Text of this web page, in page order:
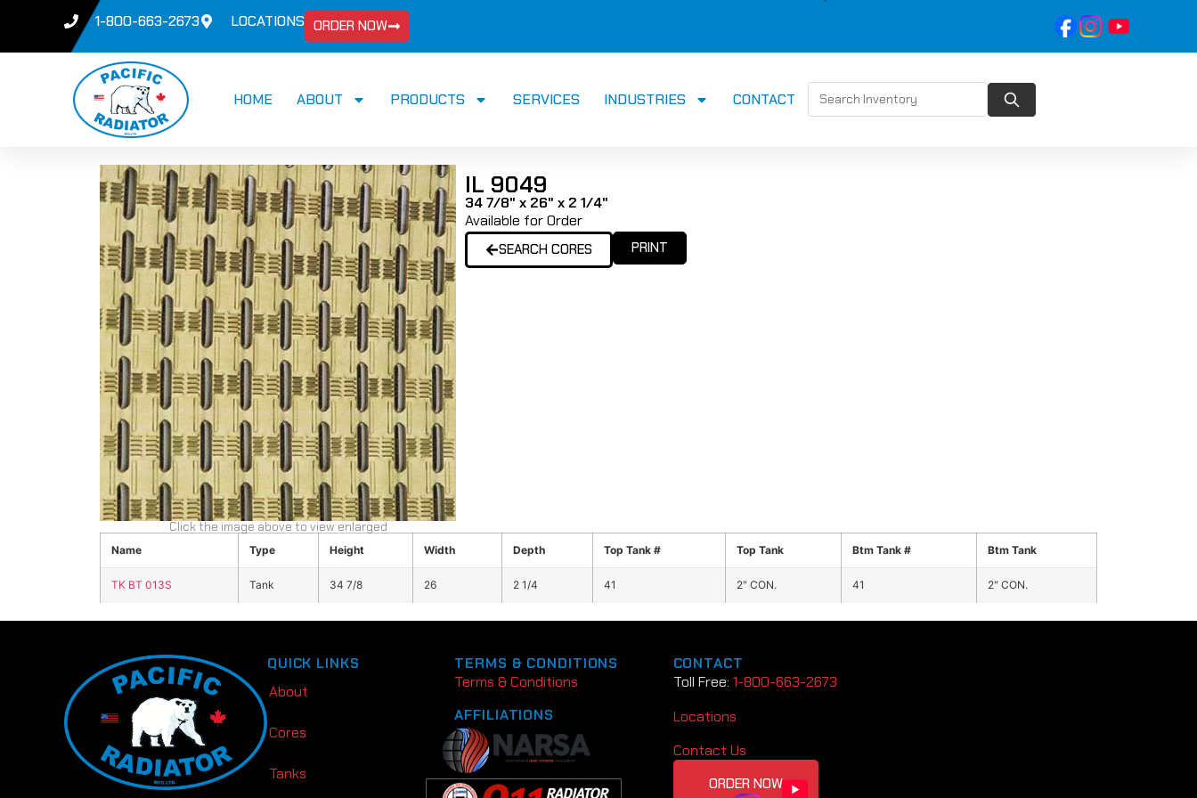
1-800-663-2673 LOCATIONS ORDER NOW
HOME ABOUT PRODUCTS SERVICES INDUSTRIES CONTACT
Click the image above to view enlarged
IL 9049
34 7/8" x 26" x 2 1/4"
Available for Order
SEARCH CORES PRINT
Name Type Height Width Depth Top Tank # Top Tank Btm Tank # Btm Tank
TK BT 013S Tank 34 7/8 26 2 1/4 41 2" CON. 41 2" CON.
QUICK LINKS
About
Cores
Tanks
TERMS & CONDITIONS
Terms & Conditions
AFFILIATIONS
CONTACT
Toll Free: 1-800-663-2673
Locations
Contact Us
ORDER NOW